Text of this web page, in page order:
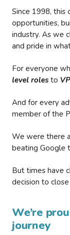
Since 1998, this
opportunities,
industry. As we
and pride in
For everyone
level roles to
And for every
member of the
We were there
beating Google
But times have
decision to
We’re
journey